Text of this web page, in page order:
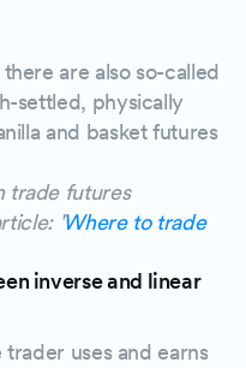
are also so-called
settled, physically
and basket futures
trade futures
'Where to trade
inverse and linear
uses and earns